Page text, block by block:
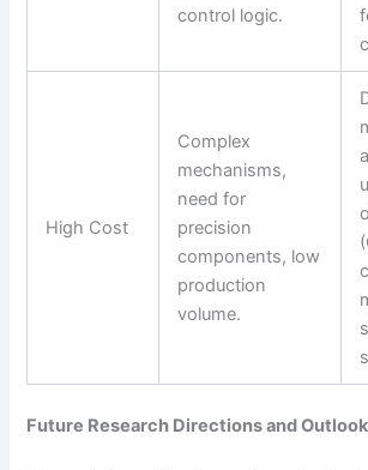
control logic.
High Cost
Complex
mechanisms,
need for
precision
components, low
production
volume.
Future Research Directions and Outlook